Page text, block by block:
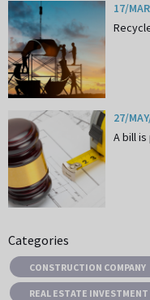
17/
27/
A bill
Categories
CONSTRUCTION COMPANY
REAL ESTATE INVESTMENT